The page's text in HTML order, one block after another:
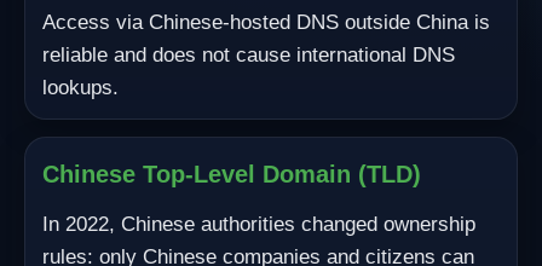
Access via Chinese-hosted DNS outside China is
reliable and does not cause international DNS
lookups.
Chinese Top-Level Domain (TLD)
In 2022, Chinese authorities changed ownership
rules: only Chinese companies and citizens can